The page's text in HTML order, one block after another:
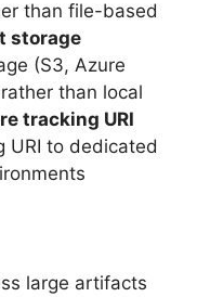
than file-based
storage
(S3, Azure
than local
tracking URI
URI to dedicated
large artifacts